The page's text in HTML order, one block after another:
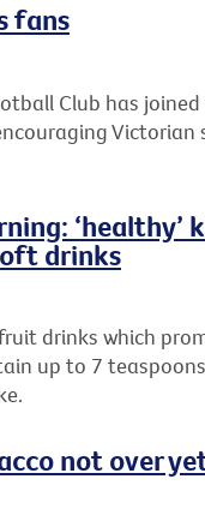
fans
Club has
drinks
drinks which
up to 7
not over